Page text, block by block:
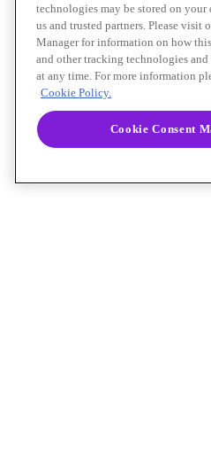
technologies may be stored on
us and trusted partners. Please visit
Manager for information on how
and other tracking technologies
at any time. For more information
Cookie Policy.
Cookie Consent